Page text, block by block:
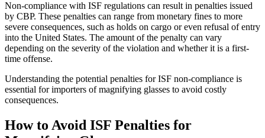
Non-compliance with ISF regulations can result in penalties issued
by CBP. These penalties can range from monetary fines to more
severe consequences, such as holds on cargo or even refusal of entry
into the United States. The amount of the penalty can vary
depending on the severity of the violation and whether it is a first-
time offense.
Understanding the potential penalties for ISF non-compliance is
essential for importers of magnifying glasses to avoid costly
consequences.
How to Avoid ISF Penalties for